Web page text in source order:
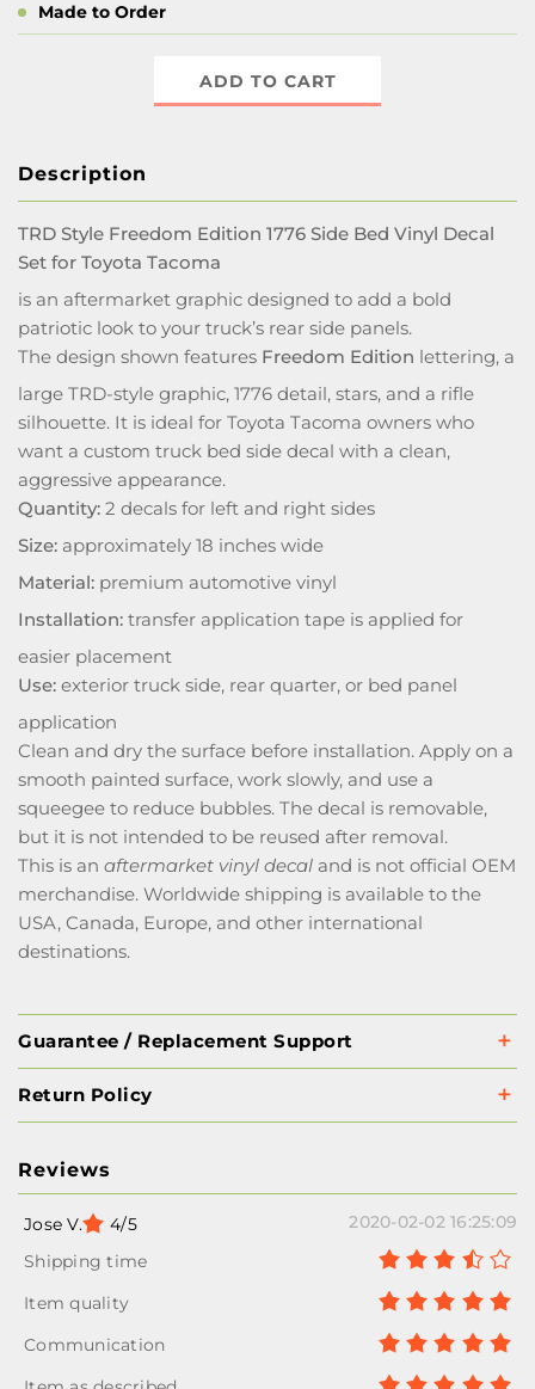
Made to Order
ADD TO CART
Description
TRD Style Freedom Edition 1776 Side Bed Vinyl Decal
Set for Toyota Tacoma
is an aftermarket graphic designed to add a bold
patriotic look to your truck’s rear side panels.
The design shown features Freedom Edition lettering, a
large TRD-style graphic, 1776 detail, stars, and a rifle
silhouette. It is ideal for Toyota Tacoma owners who
want a custom truck bed side decal with a clean,
aggressive appearance.
Quantity: 2 decals for left and right sides
Size: approximately 18 inches wide
Material: premium automotive vinyl
Installation: transfer application tape is applied for
easier placement
Use: exterior truck side, rear quarter, or bed panel
application
Clean and dry the surface before installation. Apply on a
smooth painted surface, work slowly, and use a
squeegee to reduce bubbles. The decal is removable,
but it is not intended to be reused after removal.
This is an aftermarket vinyl decal and is not official OEM
merchandise. Worldwide shipping is available to the
USA, Canada, Europe, and other international
destinations.
Guarantee / Replacement Support
Return Policy
Reviews
Jose V. 4/5 2020-02-02 16:25:09